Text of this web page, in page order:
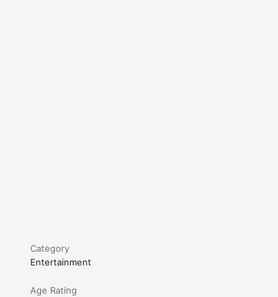
Category
Entertainment
Age Rating